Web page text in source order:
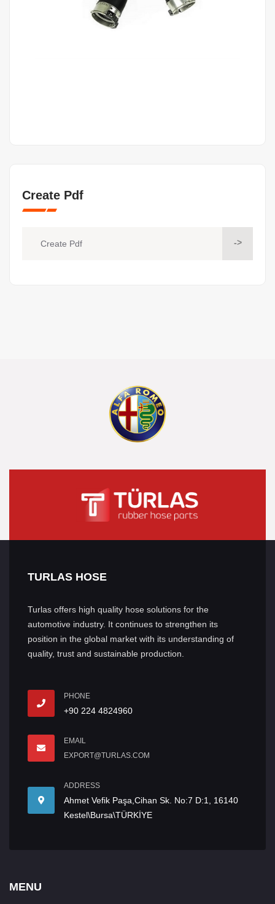
Create Pdf
Create Pdf ->
TURLAS HOSE
Turlas offers high quality hose solutions for the
automotive industry. It continues to strengthen its
position in the global market with its understanding of
quality, trust and sustainable production.
PHONE
+90 224 4824960
EMAIL
EXPORT@TURLAS.COM
ADDRESS
Ahmet Vefik Paşa,Cihan Sk. No:7 D:1, 16140
Kestel\Bursa\TÜRKİYE
MENU